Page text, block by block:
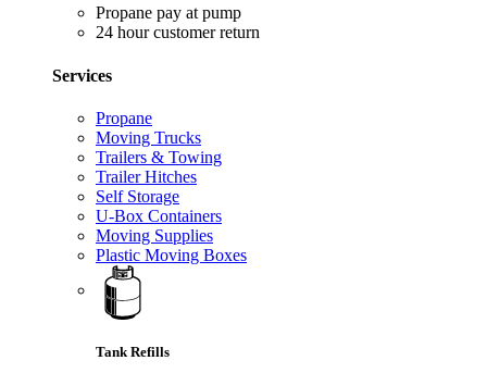
Propane pay at pump
24 hour customer return
Services
Propane
Moving Trucks
Trailers & Towing
Trailer Hitches
Self Storage
U-Box Containers
Moving Supplies
Plastic Moving Boxes
Tank Refills